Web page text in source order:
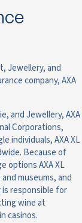
Jewellery, and
company, AXA
and Jewellery, AXA
Corporations,
individuals, AXA XL
Because of
options AXA XL
museums, and
is responsible for
wine at
casinos.